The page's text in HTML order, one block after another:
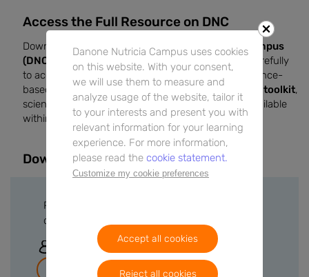
Access the Full Resource on DNC
Download this infographic on
Danone Nutricia Campus
(DNC)
to support your clinical practice. Review it carefully
to access practical insights, current data, and evidence-
based recommendations. Additionaldownloadable toolkit,
scientific details, and extended explanations are available
within the full resource.
Downloads
Please sign in or create a free account to
download files.
Join for free
Danone Nutricia Campus uses cookies
on this website. With your consent,
we will use them to measure and
analyze usage of the website, tailor it
to your interests and present you with
relevant information for your learning
experience. For more information,
please read the cookie statement.
Customize my cookie preferences
Accept all cookies
Reject all cookies